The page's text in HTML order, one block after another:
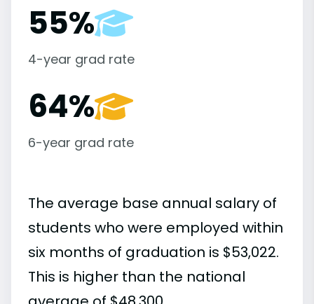
55%
4-year grad rate
64%
6-year grad rate
The average base annual salary of
students who were employed within
six months of graduation is $53,022.
This is higher than the national